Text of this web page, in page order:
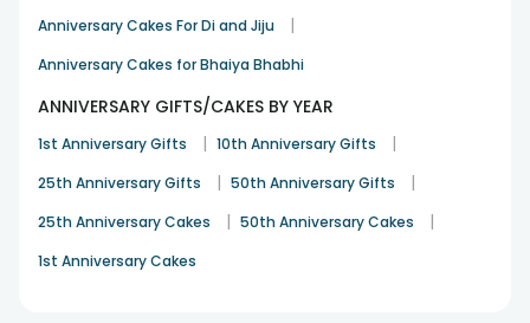
10 Red Roses Bouquet
More Than Words
Whispers Of Affection Pink Roses
Blue 6 Orchid Jute Bouquet
Anniversary Cakes For Di and Jiju |
Anniversary Cakes for Bhaiya Bhabhi
ANNIVERSARY GIFTS/CAKES BY YEAR
1st Anniversary Gifts | 10th Anniversary Gifts |
25th Anniversary Gifts | 50th Anniversary Gifts |
25th Anniversary Cakes | 50th Anniversary Cakes |
1st Anniversary Cakes